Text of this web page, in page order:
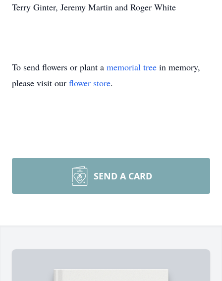
Terry Ginter, Jeremy Martin and Roger White
To send flowers or plant a memorial tree in memory,
please visit our flower store.
SEND A CARD